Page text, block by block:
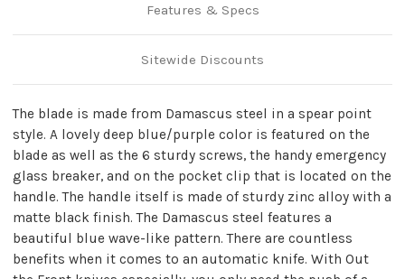
Features & Specs
Sitewide Discounts
The blade is made from Damascus steel in a spear point
style. A lovely deep blue/purple color is featured on the
blade as well as the 6 sturdy screws, the handy emergency
glass breaker, and on the pocket clip that is located on the
handle. The handle itself is made of sturdy zinc alloy with a
matte black finish. The Damascus steel features a
beautiful blue wave-like pattern. There are countless
benefits when it comes to an automatic knife. With Out